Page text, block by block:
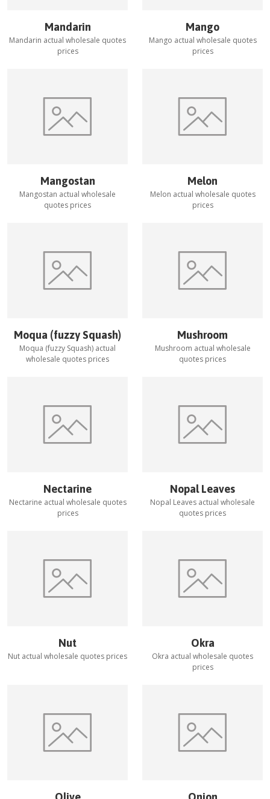
Mandarin
Mandarin actual wholesale quotes
prices
Mango
Mango actual wholesale quotes
prices
Mangostan
Mangostan actual wholesale
quotes prices
Melon
Melon actual wholesale quotes
prices
Moqua (fuzzy Squash)
Moqua (fuzzy Squash) actual
wholesale quotes prices
Mushroom
Mushroom actual wholesale
quotes prices
Nectarine
Nectarine actual wholesale quotes
prices
Nopal Leaves
Nopal Leaves actual wholesale
quotes prices
Nut
Nut actual wholesale quotes prices
Okra
Okra actual wholesale quotes
prices